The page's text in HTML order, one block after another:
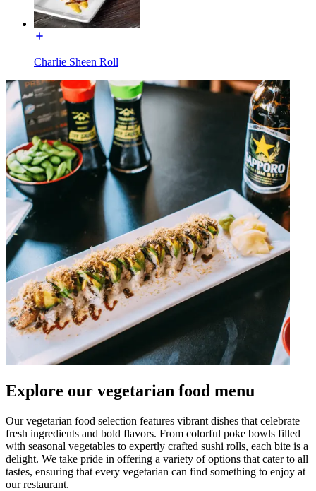
Charlie Sheen Roll
Explore our vegetarian food menu
Our vegetarian food selection features vibrant dishes that celebrate
fresh ingredients and bold flavors. From colorful poke bowls filled
with seasonal vegetables to expertly crafted sushi rolls, each bite is a
delight. We take pride in offering a variety of options that cater to all
tastes, ensuring that every vegetarian can find something to enjoy at
our restaurant.